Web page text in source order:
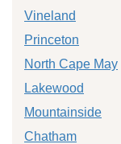
Vineland
Princeton
North Cape May
Lakewood
Mountainside
Chatham